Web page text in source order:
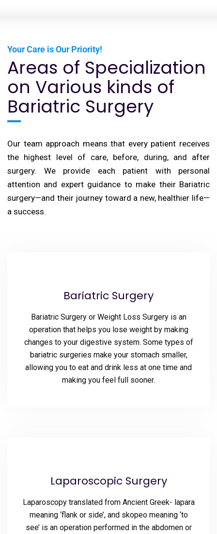
Your Care is Our Priority!
Areas of Specialization
on Various kinds of
Bariatric Surgery
Our team approach means that every patient receives
the highest level of care, before, during, and after
surgery. We provide each patient with personal
attention and expert guidance to make their Bariatric
surgery—and their journey toward a new, healthier life—
a success.
Bariatric Surgery
Bariatric Surgery or Weight Loss Surgery is an
operation that helps you lose weight by making
changes to your digestive system. Some types of
bariatric surgeries make your stomach smaller,
allowing you to eat and drink less at one time and
making you feel full sooner.
Laparoscopic Surgery
Laparoscopy translated from Ancient Greek- lapara
meaning ‘flank or side’, and skopeo meaning ‘to
see’ is an operation performed in the abdomen or